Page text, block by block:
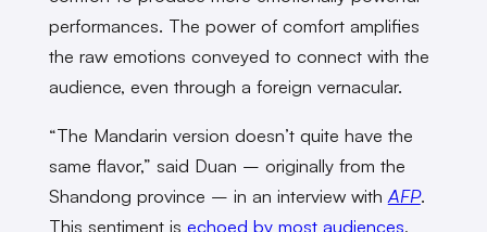
performances. The power of comfort amplifies
the raw emotions conveyed to connect with the
audience, even through a foreign vernacular.
“The Mandarin version doesn’t quite have the
same flavor,” said Duan – originally from the
Shandong province – in an interview with AFP.
This sentiment is echoed by most audiences,